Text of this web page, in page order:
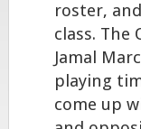
roster,
class.
Jamal
playing
come up